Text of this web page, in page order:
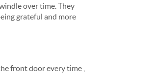
over time. They
grateful and more
front door every time ,